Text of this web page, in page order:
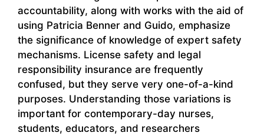
accountability, along with works with the aid of
using Patricia Benner and Guido, emphasize
the significance of knowledge of expert safety
mechanisms. License safety and legal
responsibility insurance are frequently
confused, but they serve very one-of-a-kind
purposes. Understanding those variations is
important for contemporary-day nurses,
students, educators, and researchers